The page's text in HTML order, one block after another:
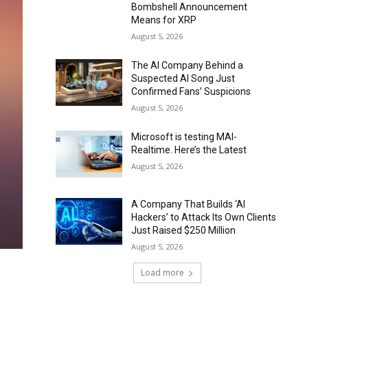
Bombshell Announcement
Means for XRP
August 5, 2026
The AI Company Behind a
Suspected AI Song Just
Confirmed Fans’ Suspicions
August 5, 2026
Microsoft is testing MAI-
Realtime. Here’s the Latest
August 5, 2026
A Company That Builds ‘AI
Hackers’ to Attack Its Own Clients
Just Raised $250 Million
August 5, 2026
Load more